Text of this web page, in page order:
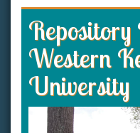
Repository
Western
University